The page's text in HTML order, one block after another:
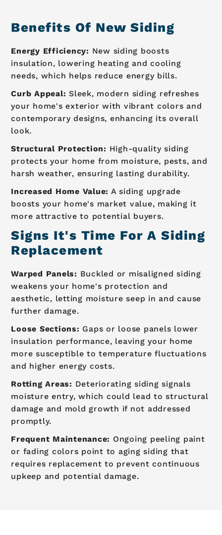
Benefits Of New Siding
Energy Efficiency: New siding boosts
insulation, lowering heating and cooling
needs, which helps reduce energy bills.
Curb Appeal: Sleek, modern siding refreshes
your home's exterior with vibrant colors and
contemporary designs, enhancing its overall
look.
Structural Protection: High-quality siding
protects your home from moisture, pests, and
harsh weather, ensuring lasting durability.
Increased Home Value: A siding upgrade
boosts your home's market value, making it
more attractive to potential buyers.
Signs It's Time For A Siding
Replacement
Warped Panels: Buckled or misaligned siding
weakens your home's protection and
aesthetic, letting moisture seep in and cause
further damage.
Loose Sections: Gaps or loose panels lower
insulation performance, leaving your home
more susceptible to temperature fluctuations
and higher energy costs.
Rotting Areas: Deteriorating siding signals
moisture entry, which could lead to structural
damage and mold growth if not addressed
promptly.
Frequent Maintenance: Ongoing peeling paint
or fading colors point to aging siding that
requires replacement to prevent continuous
upkeep and potential damage.